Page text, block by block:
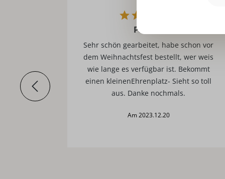
Perfekt!
Sehr schön gearbeitet, habe schon vor
dem Weihnachtsfest bestellt, wer weis
wie lange es verfügbar ist. Bekommt
einen kleinenEhrenplatz- Sieht so toll
aus. Danke nochmals.
am 2023.12.20